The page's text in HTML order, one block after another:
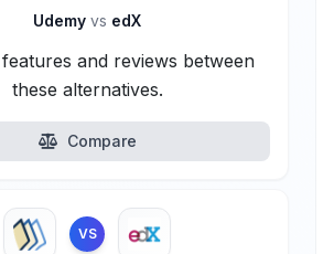
Udemy vs edX
and reviews between
these alternatives.
Compare
VS